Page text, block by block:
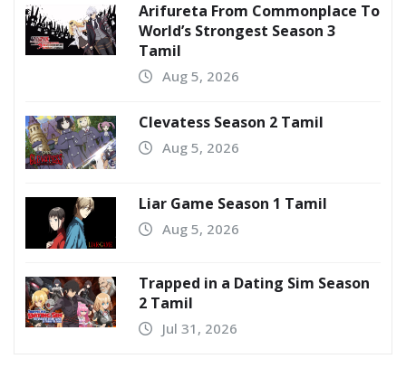
Arifureta From Commonplace To
World’s Strongest Season 3
Tamil
Aug 5, 2026
Clevatess Season 2 Tamil
Aug 5, 2026
Liar Game Season 1 Tamil
Aug 5, 2026
Trapped in a Dating Sim Season
2 Tamil
Jul 31, 2026